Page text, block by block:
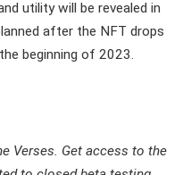
utility will be revealed in
after the NFT drops
beginning of 2023.
Verses. Get access to the